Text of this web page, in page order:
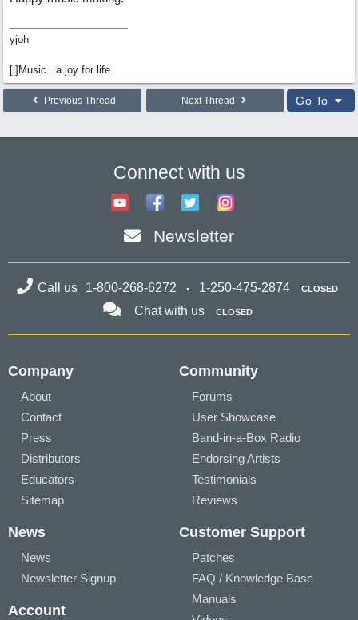
yjoh
[i]Music...a joy for life.
Previous Thread Next Thread Go To
Connect with us
Newsletter
Call us 1-800-268-6272 1-250-475-2874 CLOSED
Chat with us CLOSED
Company
About
Contact
Press
Distributors
Educators
Sitemap
Community
Forums
User Showcase
Band-in-a-Box Radio
Endorsing Artists
Testimonials
Reviews
News
News
Newsletter Signup
Account
Customer Support
Patches
FAQ / Knowledge Base
Manuals